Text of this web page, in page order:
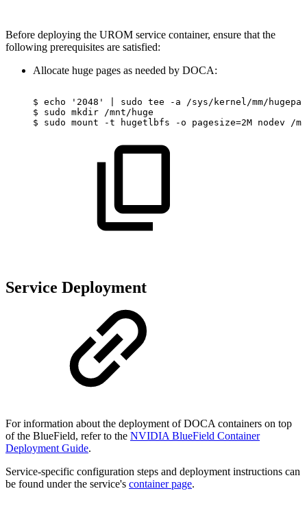
Before deploying the UROM service container, ensure that the
following prerequisites are satisfied:
Allocate huge pages as needed by DOCA:
$ echo '2048' sudo tee -a
/sys/kernel/mm/
$
sudo mkdir
/mnt/huge
$
sudo mount -t hugetlbfs -o pagesize=2M nodev /
Service Deployment
For information about the deployment of DOCA containers on top
of the BlueField, refer to the NVIDIA BlueField Container
Deployment Guide.
Service-specific configuration steps and deployment instructions can
be found under the service's container page.